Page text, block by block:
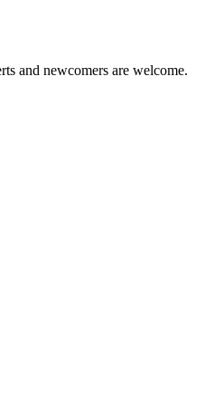
and newcomers are welcome.